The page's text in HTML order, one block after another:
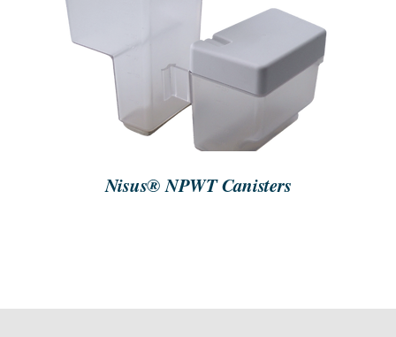
GET STARTED
/
DETAILS
Nisus® NPWT Canisters